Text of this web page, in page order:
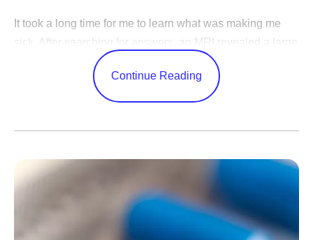
It took a long time for me to learn what was making me
sick. After searching for answers, an MRI revealed a large
tumor deep in my abdomen. Following surgery to remove
it, I learned that I had a rare and aggressive cancer that
grows in the body’s soft tissues. Still, it would be months
have cancer?" When I saw it in her eyes, it became real,
I’ve since gone through multiple treatments, and I’ve been
Continue Reading